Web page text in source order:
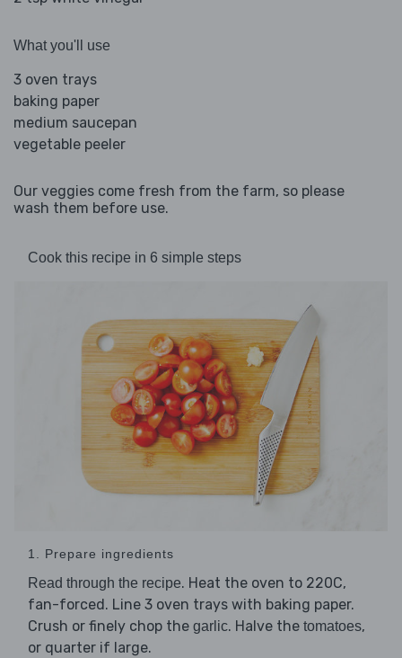
What you'll use
3 oven trays
baking paper
medium saucepan
vegetable peeler
Our veggies come fresh from the farm, so please
wash them before use.
Cook this recipe in 6 simple steps
1. Prepare ingredients
Read through the recipe. Heat the oven to 220C,
fan-forced. Line 3 oven trays with baking paper.
Crush or finely chop the garlic. Halve the tomatoes,
or quarter if large.